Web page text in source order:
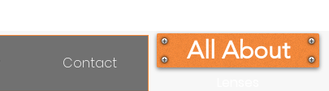
Contact All About